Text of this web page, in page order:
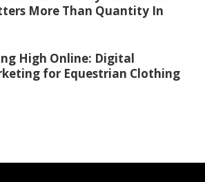
More Than Quantity In
High Online: Digital
for Equestrian Clothing